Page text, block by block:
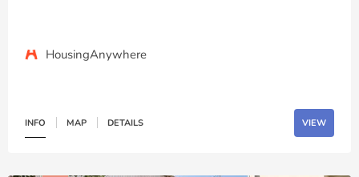
HousingAnywhere
INFO MAP DETAILS VIEW